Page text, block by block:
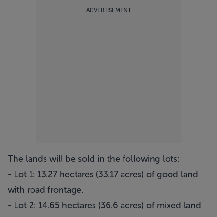
ADVERTISEMENT
The lands will be sold in the following lots:
- Lot 1: 13.27 hectares (33.17 acres) of good land
with road frontage.
- Lot 2: 14.65 hectares (36.6 acres) of mixed land